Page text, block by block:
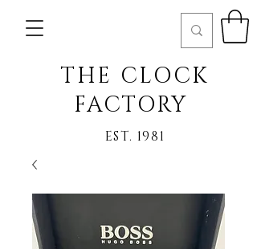
THE CLOCK
FACTORY
EST. 1981